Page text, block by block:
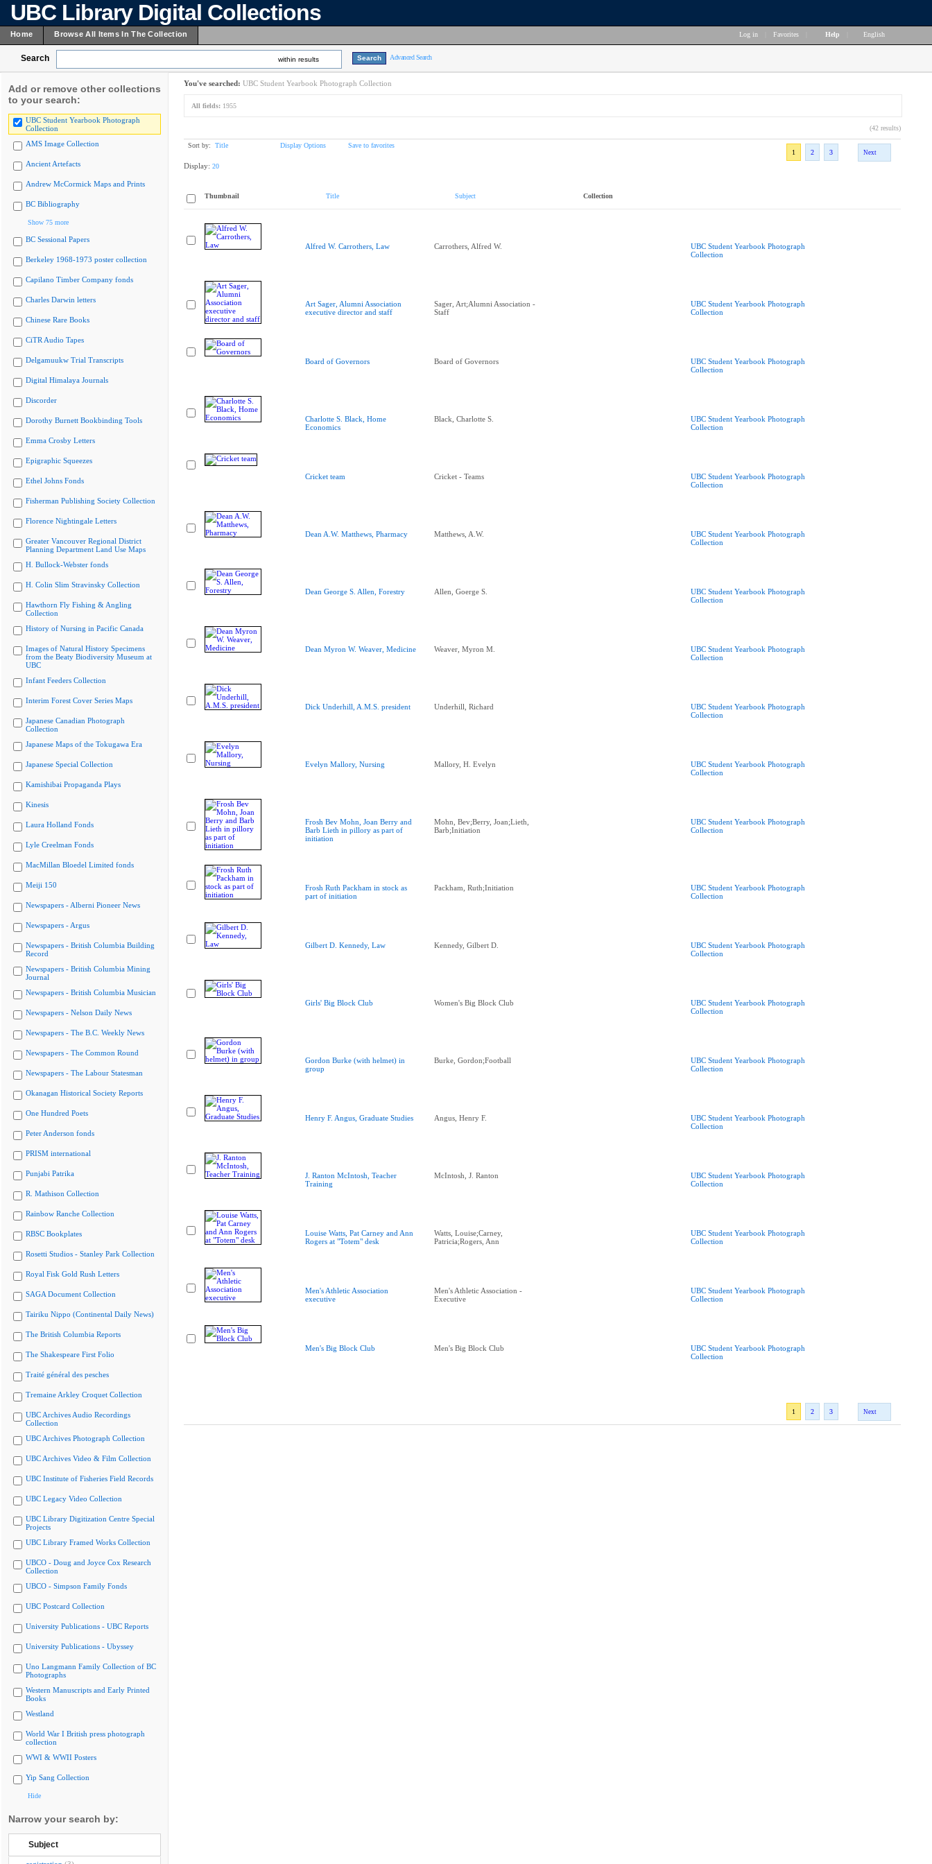
UBC Library Digital Collections
Home Browse All Items In The Collection Log in Favorites Help English
Search within results Advanced Search
Add or remove other collections
to your search:
UBC Student Yearbook Photograph
Collection
AMS Image Collection
Ancient Artefacts
Andrew McCormick Maps and Prints
BC Bibliography
Show 75 more
BC Sessional Papers
Berkeley 1968-1973 poster collection
Capilano Timber Company fonds
Charles Darwin letters
Chinese Rare Books
CiTR Audio Tapes
Delgamuukw Trial Transcripts
Digital Himalaya Journals
Discorder
Dorothy Burnett Bookbinding Tools
Emma Crosby Letters
Epigraphic Squeezes
Ethel Johns Fonds
Fisherman Publishing Society Collection
Florence Nightingale Letters
Greater Vancouver Regional District
Planning Department Land Use Maps
H. Bullock-Webster fonds
H. Colin Slim Stravinsky Collection
Hawthorn Fly Fishing & Angling
Collection
History of Nursing in Pacific Canada
Images of Natural History Specimens
from the Beaty Biodiversity Museum at
UBC
Infant Feeders Collection
Interim Forest Cover Series Maps
Japanese Canadian Photograph
Collection
Japanese Maps of the Tokugawa Era
Japanese Special Collection
Kamishibai Propaganda Plays
Kinesis
Laura Holland Fonds
Lyle Creelman Fonds
MacMillan Bloedel Limited fonds
Meiji 150
Newspapers - Alberni Pioneer News
Newspapers - Argus
Newspapers - British Columbia Building
Record
Newspapers - British Columbia Mining
Journal
Newspapers - British Columbia Musician
Newspapers - Nelson Daily News
Newspapers - The B.C. Weekly News
Newspapers - The Common Round
Newspapers - The Labour Statesman
Okanagan Historical Society Reports
One Hundred Poets
Peter Anderson fonds
PRISM international
Punjabi Patrika
R. Mathison Collection
Rainbow Ranche Collection
RBSC Bookplates
Rosetti Studios - Stanley Park Collection
Royal Fisk Gold Rush Letters
SAGA Document Collection
Tairiku Nippo (Continental Daily News)
The British Columbia Reports
The Shakespeare First Folio
Traité général des pesches
Tremaine Arkley Croquet Collection
UBC Archives Audio Recordings
Collection
UBC Archives Photograph Collection
UBC Archives Video & Film Collection
UBC Institute of Fisheries Field Records
UBC Legacy Video Collection
UBC Library Digitization Centre Special
Projects
UBC Library Framed Works Collection
UBCO - Doug and Joyce Cox Research
Collection
UBCO - Simpson Family Fonds
UBC Postcard Collection
University Publications - UBC Reports
University Publications - Ubyssey
Uno Langmann Family Collection of BC
Photographs
Western Manuscripts and Early Printed
Books
Westland
World War I British press photograph
collection
WWI & WWII Posters
Yip Sang Collection
Hide
Narrow your search by:
Subject
You've searched: UBC Student Yearbook Photograph Collection
All fields: 1955
(42 results)
Sort by: Title Display Options
Save to favorites
1
2 3 Next
Display: 20
Thumbnail Title Subject Collection
Alfred W. Carrothers, Law Carrothers, Alfred W.
UBC Student Yearbook Photograph
Collection
Art Sager, Alumni Association
executive director and staff
Sager, Art;Alumni Association -
Staff
UBC Student Yearbook Photograph
Collection
Board of Governors Board of Governors
UBC Student Yearbook Photograph
Collection
Charlotte S. Black, Home
Economics
Black, Charlotte S.
UBC Student Yearbook Photograph
Collection
Cricket team Cricket - Teams
UBC Student Yearbook Photograph
Collection
Dean A.W. Matthews, Pharmacy Matthews, A.W.
UBC Student Yearbook Photograph
Collection
Dean George S. Allen, Forestry Allen, Goerge S.
UBC Student Yearbook Photograph
Collection
Dean Myron W. Weaver, Medicine Weaver, Myron M.
UBC Student Yearbook Photograph
Collection
Dick Underhill, A.M.S. president Underhill, Richard
UBC Student Yearbook Photograph
Collection
Evelyn Mallory, Nursing Mallory, H. Evelyn
UBC Student Yearbook Photograph
Collection
Frosh Bev Mohn, Joan Berry and
Barb Lieth in pillory as part of
initiation
Mohn, Bev;Berry, Joan;Lieth,
Barb;Initiation
UBC Student Yearbook Photograph
Collection
Frosh Ruth Packham in stock as
part of initiation
Packham, Ruth;Initiation
UBC Student Yearbook Photograph
Collection
Gilbert D. Kennedy, Law Kennedy, Gilbert D.
UBC Student Yearbook Photograph
Collection
Girls' Big Block Club Women's Big Block Club
UBC Student Yearbook Photograph
Collection
Gordon Burke (with helmet) in
group
Burke, Gordon;Football
UBC Student Yearbook Photograph
Collection
Henry F. Angus, Graduate Studies Angus, Henry F.
UBC Student Yearbook Photograph
Collection
J. Ranton McIntosh, Teacher
Training
McIntosh, J. Ranton
UBC Student Yearbook Photograph
Collection
Louise Watts, Pat Carney and Ann
Rogers at "Totem" desk
Watts, Louise;Carney,
Patricia;Rogers, Ann
UBC Student Yearbook Photograph
Collection
Men's Athletic Association
executive
Men's Athletic Association -
Executive
UBC Student Yearbook Photograph
Collection
Men's Big Block Club Men's Big Block Club
UBC Student Yearbook Photograph
Collection
1 2 3 Next